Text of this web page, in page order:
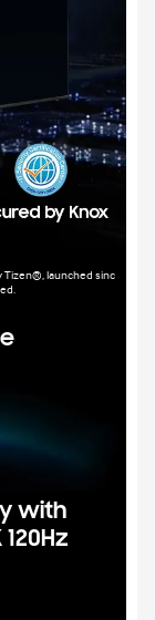
Tizen®, launched sinc
with